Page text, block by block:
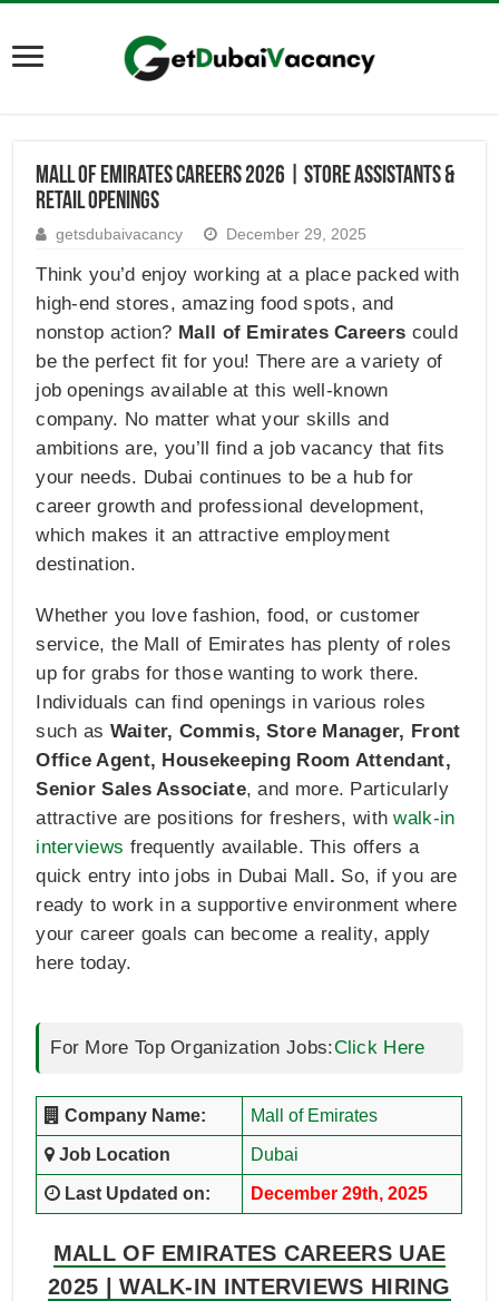
Mall of Emirates Careers 2026 | Store Assistants &
Retail Openings
getsdubaivacancy December 29, 2025
Think you’d enjoy working at a place packed with
high-end stores, amazing food spots, and
nonstop action? Mall of Emirates Careers could
be the perfect fit for you! There are a variety of
job openings available at this well-known
company. No matter what your skills and
ambitions are, you’ll find a job vacancy that fits
your needs. Dubai continues to be a hub for
career growth and professional development,
which makes it an attractive employment
destination.
Whether you love fashion, food, or customer
service, the Mall of Emirates has plenty of roles
up for grabs for those wanting to work there.
Individuals can find openings in various roles
such as Waiter, Commis, Store Manager, Front
Office Agent, Housekeeping Room Attendant,
Senior Sales Associate, and more. Particularly
attractive are positions for freshers, withwalk-in
interviews frequently available. This offers a
quick entry into jobs in Dubai Mall . So, if you are
ready to work in a supportive environment where
your career goals can become a reality, apply
here today.
For More Top Organization Jobs:Click Here
Company Name: Mall of Emirates
Job Location Dubai
Last Updated on: December 29th, 2025
MALL OF EMIRATES CAREERS UAE
2025 | WALK-IN INTERVIEWS HIRING